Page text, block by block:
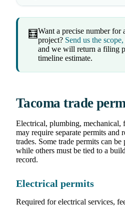
🧮Want a precise number for
project? Send us the
and we will return a filing
timeline estimate.
Tacoma trade
Electrical, plumbing, mechanical,
may require separate permits and
trades. Some trade permits can
while others must be tied to a
record.
Electrical permits
Required for electrical services,